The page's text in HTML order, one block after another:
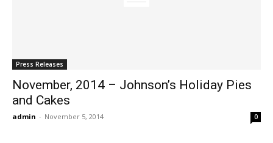
Press Releases
November, 2014 – Johnson’s Holiday Pies
and Cakes
admin - November 5, 2014 0